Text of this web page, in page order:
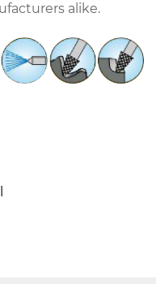
alike.